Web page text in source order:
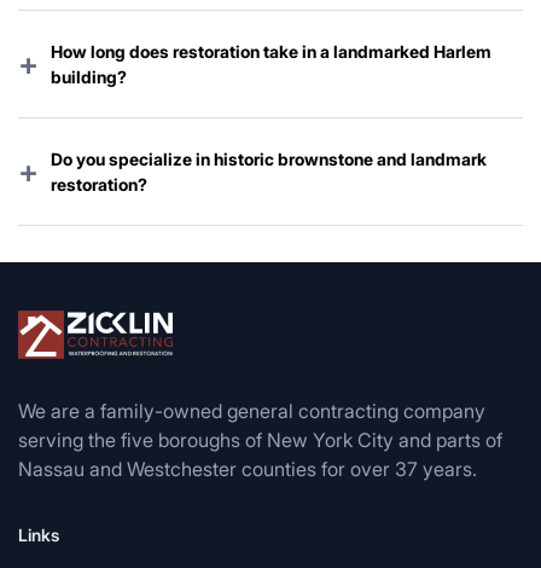
Yes — nearly every policy covers wind, hail, and storm-
related water damage. We handle the entire claim for
you.
+
How long does restoration take in a landmarked Harlem
building?
Emergency work starts immediately; full restoration
typically takes 3–10 weeks depending on Landmarks
review and permit timing.
+
Do you specialize in historic brownstone and landmark
restoration?
Absolutely — restoring Harlem’s iconic brownstones and
landmarked row houses is one of our core specialties.
We are a family-owned general contracting company
serving the five boroughs of New York City and parts of
Nassau and Westchester counties for over 37 years.
Links